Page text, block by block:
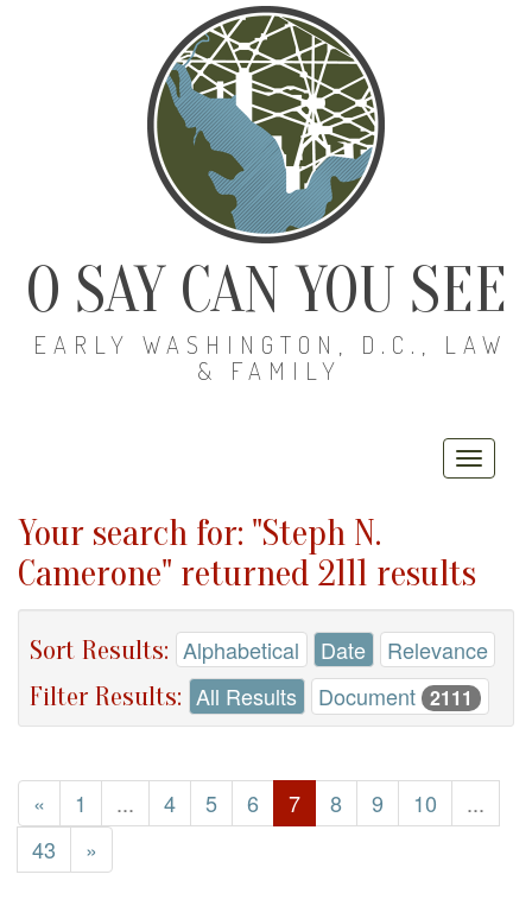
O SAY CAN YOU SEE
EARLY WASHINGTON, D.C., LAW
& FAMILY
Your search for: "Steph N.
Camerone" returned 2111 results
Sort Results: Alphabetical Date Relevance
Filter Results: All Results Document 2111
« 1 ... 4 5 6 7 8 9 10
...
43
»